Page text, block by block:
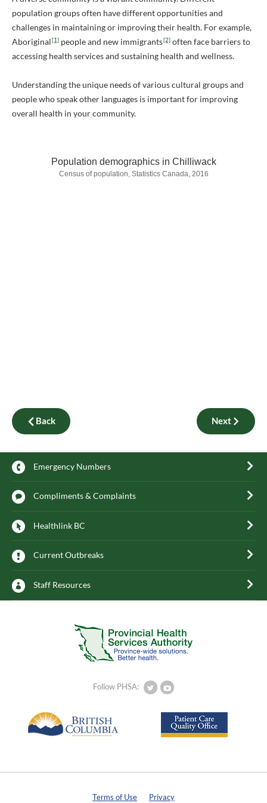
population groups often have different opportunities and
challenges in maintaining or improving their health. For example,
Aboriginal[1] people and new immigrants[2] often face barriers to
accessing health services and sustaining health and wellness.
Understanding the unique needs of various cultural groups and
people who speak other languages is important for improving
overall health in your community.
Population demographics in Chilliwack
Census of population, Statistics Canada, 2016
Back Next
Emergency Numbers
Compliments & Complaints
Healthlink BC
Current Outbreaks
Staff Resources
Follow PHSA:
Terms of Use Privacy